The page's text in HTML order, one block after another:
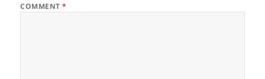
COMMENT*